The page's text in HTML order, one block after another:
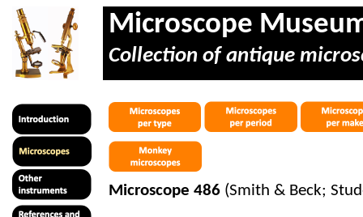
Microscope
Collection of antique
Microscope 486 (Smith & Beck;